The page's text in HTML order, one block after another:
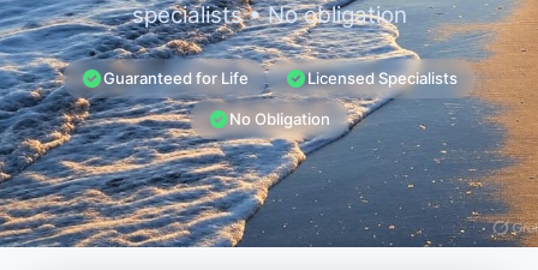
specialists • No obligation
Guaranteed for Life Licensed Specialists
No Obligation